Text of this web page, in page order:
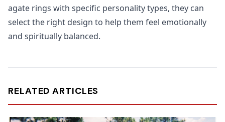
agate rings with specific personality types, they can
select the right design to help them feel emotionally
and spiritually balanced.
RELATED ARTICLES